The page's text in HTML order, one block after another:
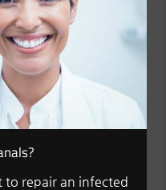
to repair an infected